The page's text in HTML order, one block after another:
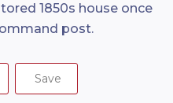
1850s house once
post.
Save